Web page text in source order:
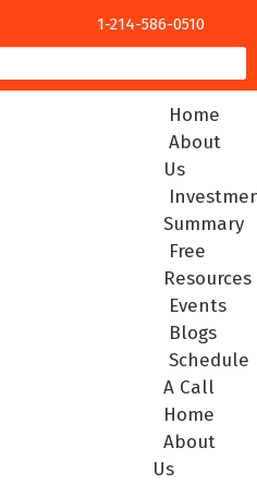
1-214-586-0510
Home
About
Us
Summary
Free
Resources
Events
Blogs
Schedule
A Call
Home
About
Us